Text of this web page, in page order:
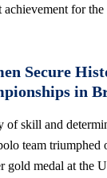
for
Secure
in
of skill and
team triumphed
gold medal at the